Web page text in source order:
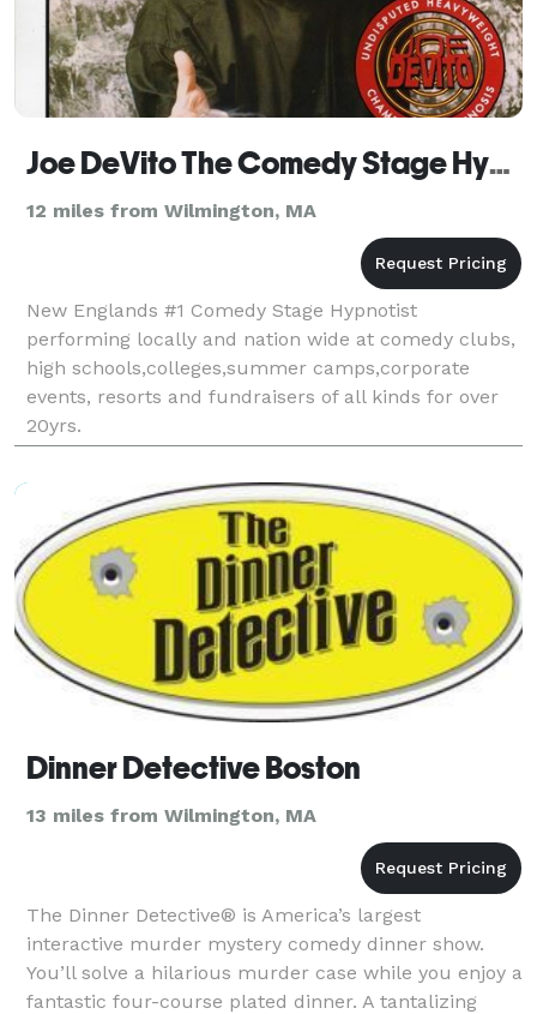
Joe DeVito The Comedy Stage Hypnotist
12 miles from Wilmington, MA
New Englands #1 Comedy Stage Hypnotist
performing locally and nation wide at comedy clubs,
high schools,colleges,summer camps,corporate
events, resorts and fundraisers of all kinds for over
20yrs.
Dinner Detective Boston
13 miles from Wilmington, MA
The Dinner Detective® is America’s largest
interactive murder mystery comedy dinner show.
You’ll solve a hilarious murder case while you enjoy a
fantastic four-course plated dinner. A tantalizing